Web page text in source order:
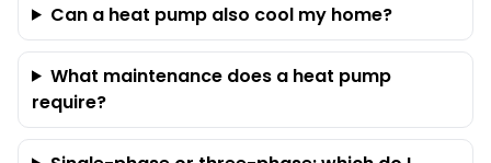
Can a heat pump also cool my home?
What maintenance does a heat pump
require?